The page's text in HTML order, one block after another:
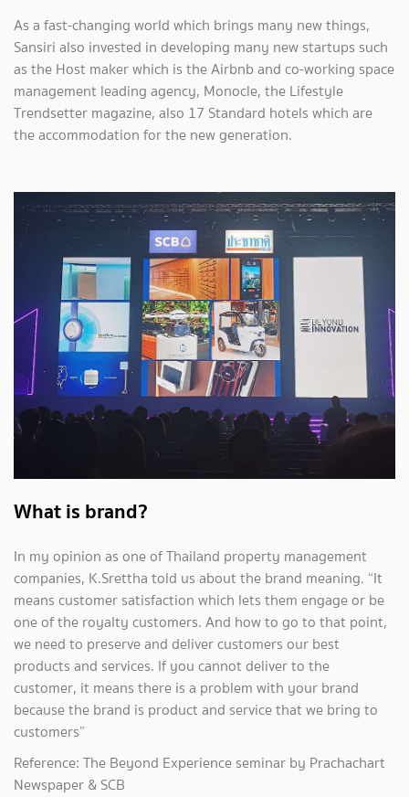
As a fast-changing world which brings many new things,
Sansiri also invested in developing many new startups such
as the Host maker which is the Airbnb and co-working space
management leading agency, Monocle, the Lifestyle
Trendsetter magazine, also 17 Standard hotels which are
the accommodation for the new generation.
What is brand?
In my opinion as one of Thailand property management
companies, K.Srettha told us about the brand meaning. “It
means customer satisfaction which lets them engage or be
one of the royalty customers. And how to go to that point,
we need to preserve and deliver customers our best
products and services. If you cannot deliver to the
customer, it means there is a problem with your brand
because the brand is product and service that we bring to
customers”
Reference: The Beyond Experience seminar by Prachachart
Newspaper & SCB